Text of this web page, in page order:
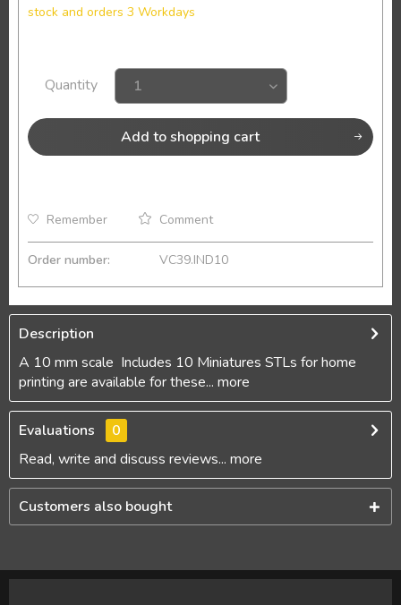
stock and orders 3 Workdays
Quantity
Add to shopping cart
Remember Comment
Order number: VC39.IND10
Description
A 10 mm scale Includes 10 Miniatures STLs for home
printing are available for these... more
Evaluations
0
Read, write and discuss reviews... more
Customers also bought